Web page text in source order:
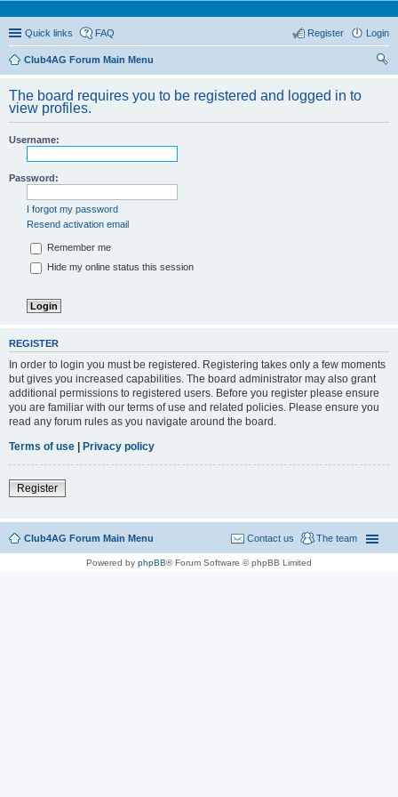
Quick links FAQ Login
Register
Club4AG Forum Main Menu
The board requires you to be registered and logged in to
view profiles.
Username:
Password:
I forgot my password
Resend activation email
Remember me
Hide my online status this session
REGISTER
In order to login you must be registered. Registering takes only a few moments
but gives you increased capabilities. The board administrator may also grant
additional permissions to registered users. Before you register please ensure
you are familiar with our terms of use and related policies. Please ensure you
read any forum rules as you navigate around the board.
Terms of use | Privacy policy
Register
Club4AG Forum Main Menu The team
Contact us
Powered by phpBB® Forum Software © phpBB Limited